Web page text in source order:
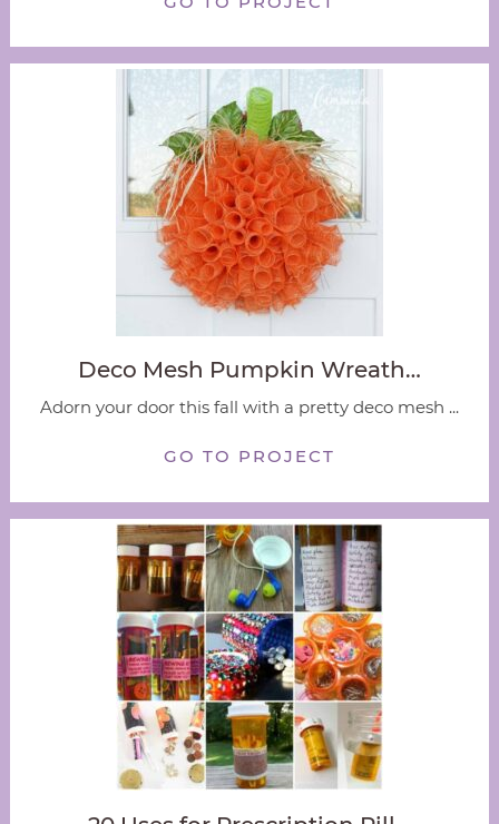
Deco Mesh Pumpkin Wreath…
Adorn your door this fall with a pretty deco mesh ...
GO TO PROJECT